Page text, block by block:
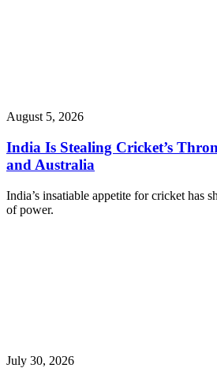
August 5, 2026
India Is Stealing Cricket’s
and Australia
India’s insatiable appetite for cricket has
of power.
July 30, 2026